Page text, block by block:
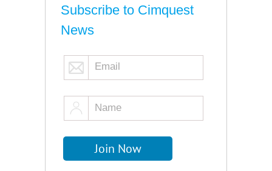
Subscribe to Cimquest
News